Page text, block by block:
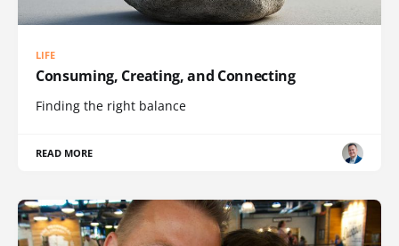
LIFE
Consuming, Creating, and Connecting
Finding the right balance
READ MORE